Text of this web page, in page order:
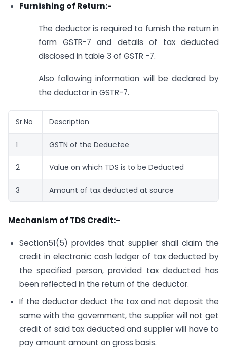
Furnishing of Return:-
The deductor is required to furnish the return in
form GSTR-7 and details of tax deducted
disclosed in table 3 of GSTR -7.
Also following information will be declared by
the deductor in GSTR-7.
Sr.No Description
1 GSTN of the Deductee
2 Value on which TDS is to be Deducted
3 Amount of tax deducted at source
Mechanism of TDS Credit:-
Section51(5) provides that supplier shall claim the
credit in electronic cash ledger of tax deducted by
the specified person, provided tax deducted has
been reflected in the return of the deductor.
If the deductor deduct the tax and not deposit the
same with the government, the supplier will not get
credit of said tax deducted and supplier will have to
pay amount amount on gross basis.